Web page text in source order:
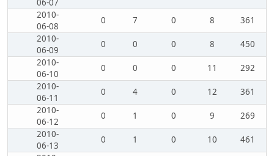
06-07
2010-
06-08
0 7 0 8
361
2010-
06-09
0 0 0 8
450
2010-
06-10
0 0 0 11
292
2010-
06-11
0 4 0 12
361
2010-
06-12
0 1 0 9
269
2010-
06-13
0 1 0 10
461